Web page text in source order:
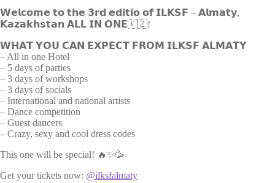
𝗪𝗲𝗹𝗰𝗼𝗺𝗲 𝘁𝗼 𝘁𝗵𝗲 𝟯𝗿𝗱 𝗲𝗱𝗶𝘁𝗶𝗼 𝗼𝗳 𝗜𝗟𝗞𝗦𝗙 – 𝗔𝗹𝗺𝗮𝘁𝘆,
𝗞𝗮𝘇𝗮𝗸𝗵𝘀𝘁𝗮𝗻 𝗔𝗟𝗟 𝗜𝗡 𝗢𝗡𝗘🇰🇿!
𝗪𝗛𝗔𝗧 𝗬𝗢𝗨 𝗖𝗔𝗡 𝗘𝗫𝗣𝗘𝗖𝗧 𝗙𝗥𝗢𝗠 𝗜𝗟𝗞𝗦𝗙 𝗔𝗟𝗠𝗔𝗧𝗬
– All in one Hotel
– 5 days of parties
– 3 days of workshops
– 3 days of socials
– International and national artists
– Dance competition
– Guest dancers
– Crazy, sexy and cool dress codes
This one will be special! 🔥✨🥳
Get your tickets now: @ilksfalmaty